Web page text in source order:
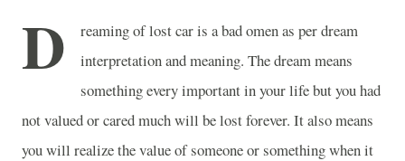
D
reaming of lost car is a bad omen as per dream
interpretation and meaning. The dream means
something every important in your life but you had
not valued or cared much will be lost forever. It also means
you will realize the value of someone or something when it